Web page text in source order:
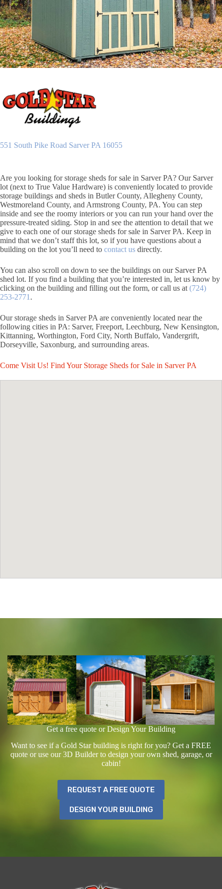
551 South Pike Road Sarver PA 16055
Are you looking for storage sheds for sale in Sarver PA? Our Sarver
lot (next to True Value Hardware) is conveniently located to provide
storage buildings and sheds in Butler County, Allegheny County,
Westmoreland County, and Armstrong County, PA. You can step
inside and see the roomy interiors or you can run your hand over the
pressure-treated siding. Stop in and see the attention to detail that we
give to each one of our storage sheds for sale in Sarver PA. Keep in
mind that we don’t staff this lot, so if you have questions about a
building on the lot you’ll need to contact us directly.
You can also scroll on down to see the buildings on our Sarver PA
shed lot. If you find a building that you’re interested in, let us know by
clicking on the building and filling out the form, or call us at(724)
253-2771.
Our storage sheds in Sarver PA are conveniently located near the
following cities in PA: Sarver, Freeport, Leechburg, New Kensington,
Kittanning, Worthington, Ford City, North Buffalo, Vandergrift,
Dorseyville, Saxonburg, and surrounding areas.
Come Visit Us! Find Your Storage Sheds for Sale in Sarver PA
Get a free quote or Design Your Building
Want to see if a Gold Star building is right for you? Get a FREE
quote or use our 3D Builder to design your own shed, garage, or
cabin!
REQUEST A FREE QUOTE
DESIGN YOUR BUILDING